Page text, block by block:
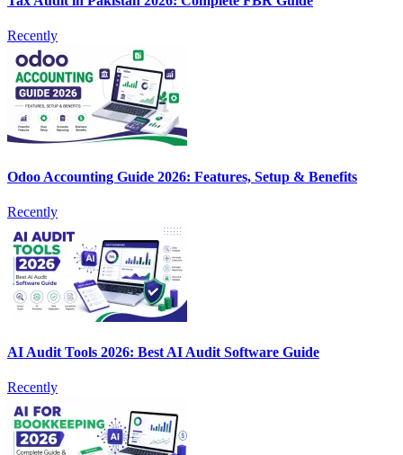
Recently
Odoo Accounting Guide 2026: Features, Setup & Benefits
Recently
AI Audit Tools 2026: Best AI Audit Software Guide
Recently